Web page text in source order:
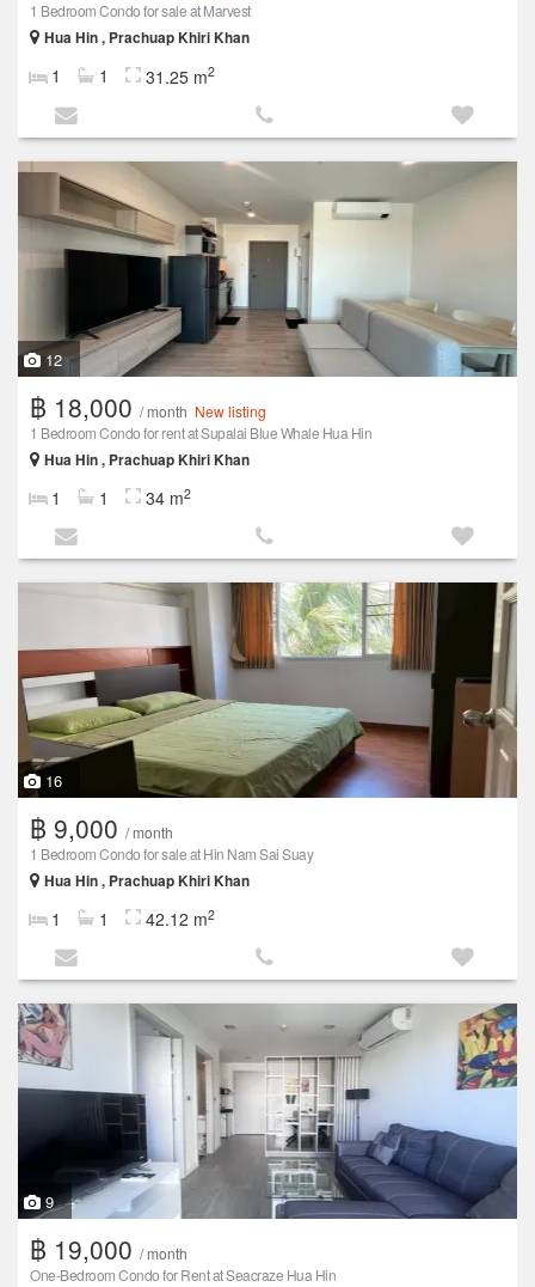
1 Bedroom Condo for sale at Marvest
Hua Hin , Prachuap Khiri Khan
1 1 31.25 m2
12
฿ 18,000 / month New listing
1 Bedroom Condo for rent at Supalai Blue Whale Hua Hin
Hua Hin , Prachuap Khiri Khan
1 1 34 m2
16
฿ 9,000 / month
1 Bedroom Condo for sale at Hin Nam Sai Suay
Hua Hin , Prachuap Khiri Khan
1 1 42.12 m2
9
฿ 19,000 / month
One-Bedroom Condo for Rent at Seacraze Hua Hin